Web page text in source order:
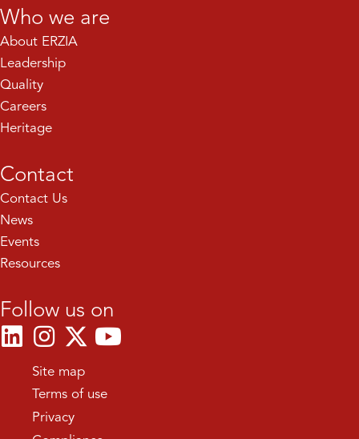
Who we are
About ERZIA
Leadership
Quality
Careers
Heritage
Contact
Contact Us
News
Events
Resources
Follow us on
Site map
Terms of use
Privacy